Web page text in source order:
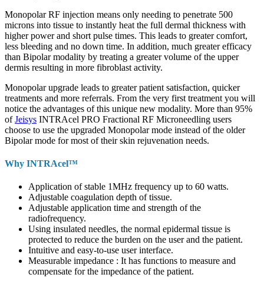
Monopolar RF injection means only needing to penetrate 500
microns into tissue to instantly heat the full dermal thickness with
higher power and short pulse times. This leads to greater comfort,
less bleeding and no down time. In addition, much greater efficacy
than Bipolar modality by treating a greater volume of the upper
dermis resulting in more fibroblast activity.
Monopolar upgrade leads to greater patient satisfaction, quicker
treatments and more referrals. From the very first treatment you will
notice the advantages of this unique new modality. More than 95%
ofJeisys INTRAcel PRO Fractional RF Microneedling users
choose to use the upgraded Monopolar mode instead of the older
Bipolar mode for most of their skin rejuvenation needs.
Why INTRAcel™
Application of stable 1MHz frequency up to 60 watts.
Adjustable coagulation depth of tissue.
Adjustable application time and strength of the
radiofrequency.
Using insulated needles, the normal epidermal tissue is
protected to reduce the burden on the user and the patient.
Intuitive and easy-to-use user interface.
Measurable impedance : It has functions to measure and
compensate for the impedance of the patient.